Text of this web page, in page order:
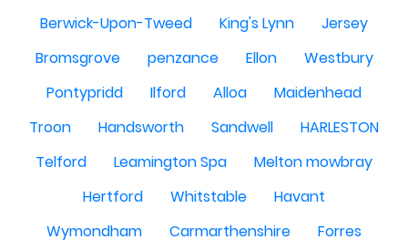
Berwick-Upon-Tweed
King's Lynn
Jersey
Bromsgrove
penzance Ellon
Westbury
Pontypridd
Ilford Alloa
Maidenhead
Troon
Handsworth Sandwell
HARLESTON
Telford
Leamington Spa
Melton mowbray
Hertford
Whitstable
Havant
Wymondham
Carmarthenshire
Forres